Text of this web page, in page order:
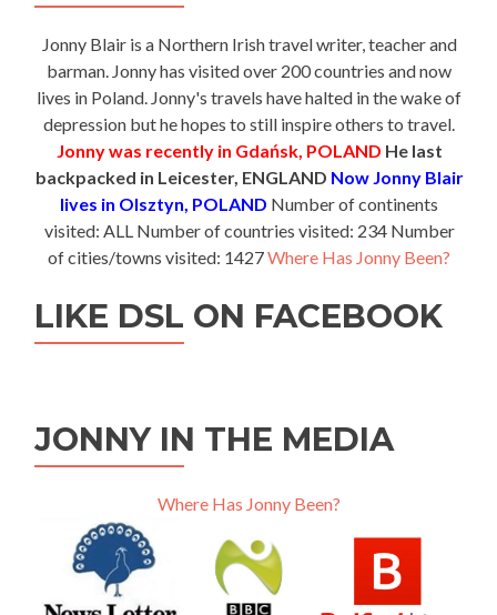
Jonny Blair is a Northern Irish travel writer, teacher and
barman. Jonny has visited over 200 countries and now
lives in Poland. Jonny's travels have halted in the wake of
depression but he hopes to still inspire others to travel.
Jonny was recently in Gdańsk, POLAND He last
backpacked in Leicester, ENGLAND Now Jonny Blair
lives in Olsztyn, POLAND Number of continents
visited: ALL Number of countries visited: 234 Number
of cities/towns visited: 1427Where Has Jonny Been?
LIKE DSL ON FACEBOOK
JONNY IN THE MEDIA
Where Has Jonny Been?